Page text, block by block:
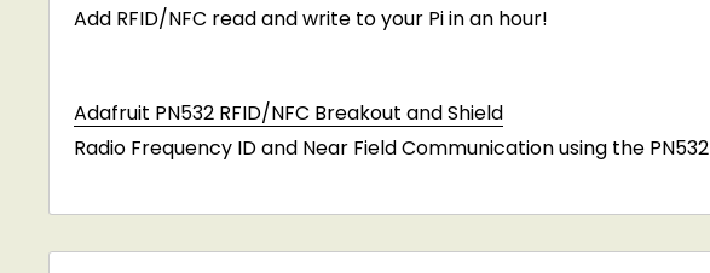
Add RFID/NFC read and write to your Pi in an hour!
Adafruit PN532 RFID/NFC Breakout and Shield
Radio Frequency ID and Near Field Communication using the PN532